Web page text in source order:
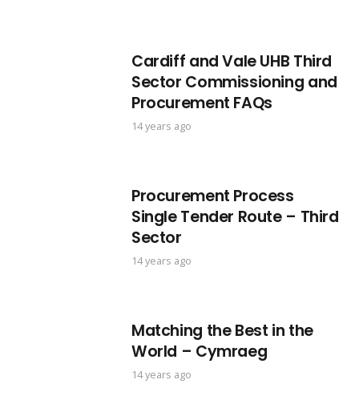
Cardiff and Vale UHB Third
Sector Commissioning and
Procurement FAQs
14 years ago
Procurement Process
Single Tender Route – Third
Sector
14 years ago
Matching the Best in the
World – Cymraeg
14 years ago